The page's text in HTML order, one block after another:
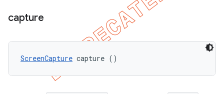
capture
ScreenCapture capture ()